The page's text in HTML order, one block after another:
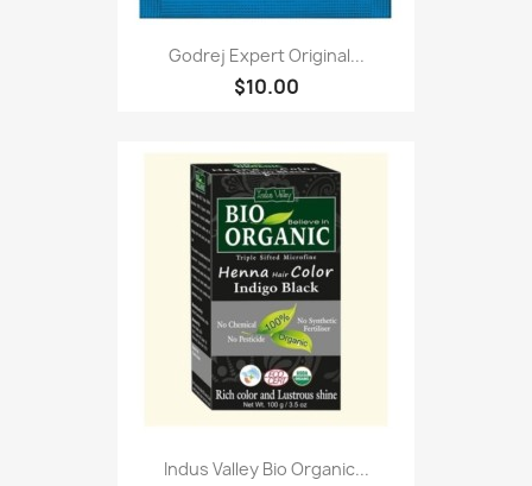
Godrej Expert Original...
$10.00
Indus Valley Bio Organic...